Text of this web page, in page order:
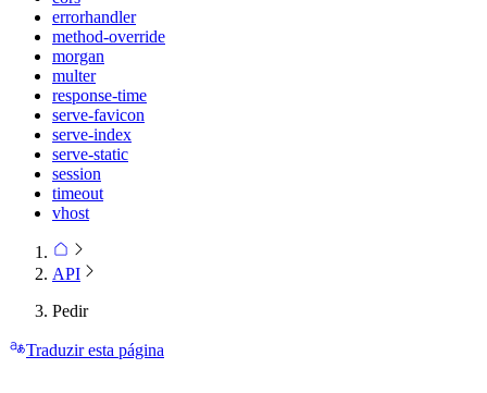
errorhandler
method-override
morgan
multer
response-time
serve-favicon
serve-index
serve-static
session
timeout
vhost
API
Pedir
Traduzir esta página